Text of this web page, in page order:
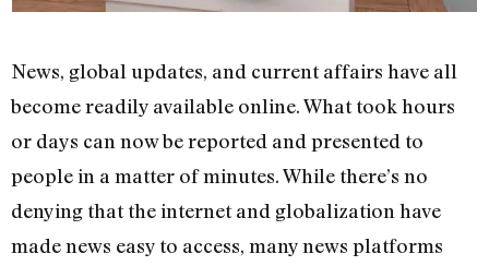
News, global updates, and current affairs have all
become readily available online. What took hours
or days can now be reported and presented to
people in a matter of minutes. While there’s no
denying that the internet and globalization have
made news easy to access, many news platforms